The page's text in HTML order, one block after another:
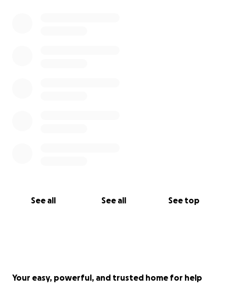
See all See all See top
Your easy, powerful, and trusted home for help